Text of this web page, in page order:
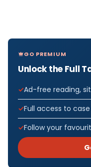
GO PREMIUM
Unlock the Full
Ad-free reading,
Full access to
Follow your